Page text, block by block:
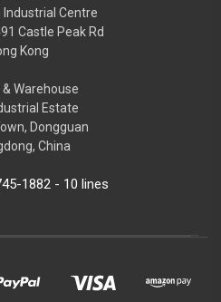
Industrial Centre
Castle Peak Rd
Kong
& Warehouse
Estate
Dongguan
China
1882 - 10 lines